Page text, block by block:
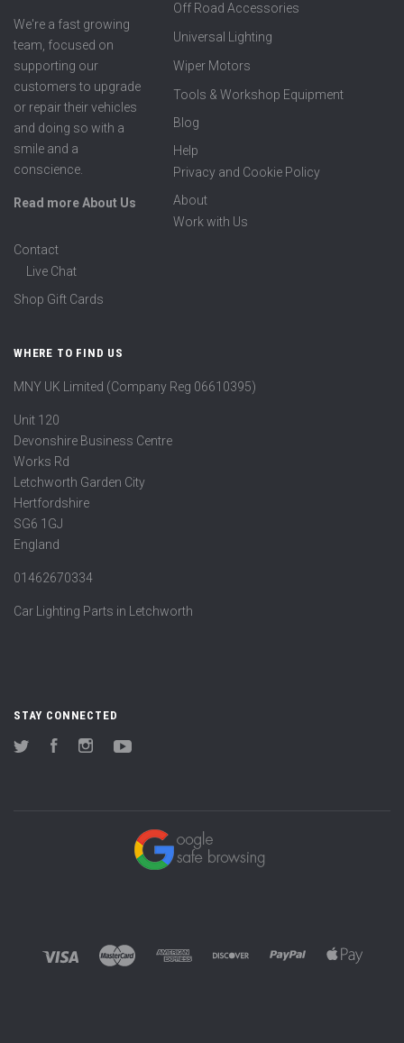
We're a fast growing
team, focused on
supporting our
customers to upgrade
or repair their vehicles
and doing so with a
smile and a
conscience.
Read more About Us
Off Road Accessories
Universal Lighting
Wiper Motors
Tools & Workshop Equipment
Blog
Help
Privacy and Cookie Policy
About
Work with Us
Contact
Live Chat
Shop Gift Cards
WHERE TO FIND US
MNY UK Limited (Company Reg 06610395)
Unit 120
Devonshire Business Centre
Works Rd
Letchworth Garden City
Hertfordshire
SG6 1GJ
England
01462670334
Car Lighting Parts in Letchworth
STAY CONNECTED
Twitter FacebookInstagram